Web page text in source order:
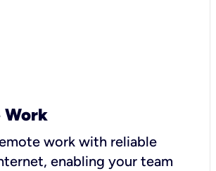
Work
work with reliable
enabling your team